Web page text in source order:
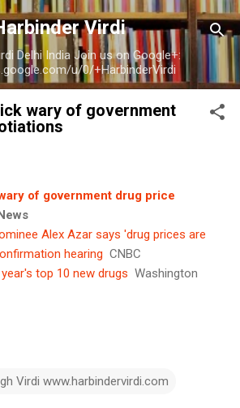
Skip to main content
Virdi
Delhi India Join us on Google+:
u/0/+HarbinderVirdi
wary of government
of government drug price
Alex Azar says 'drug prices are
hearing CNBC
top 10 new drugs Washington
Virdi www.harbindervirdi.com